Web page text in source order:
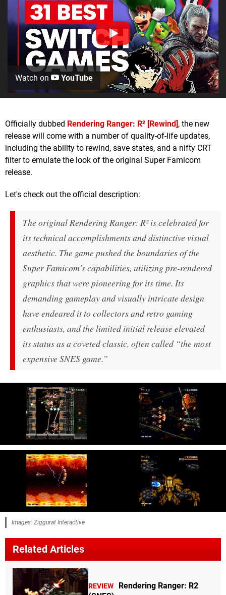
Watch on YouTube
Officially dubbed Rendering Ranger: R² [Rewind], the new
release will come with a number of quality-of-life updates,
including the ability to rewind, save states, and a nifty CRT
filter to emulate the look of the original Super Famicom
release.
Let's check out the official description:
The original Rendering Ranger: R²is celebrated for
its technical accomplishments and distinctive visual
aesthetic. The game pushed the boundaries of the
Super Famicom's capabilities, utilizing pre-rendered
graphics that were pioneering for its time. Its
demanding gameplay and visually intricate design
have endeared it to collectors and retro gaming
enthusiasts, and the limited initial release elevated
its status as a coveted classic, often called “the most
expensive SNES game.”
Images: Ziggurat Interactive
Related Articles
REVIEW
Rendering Ranger: R2